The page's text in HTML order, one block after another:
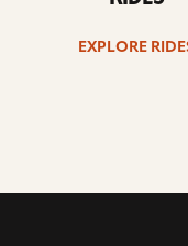
EXPLORE